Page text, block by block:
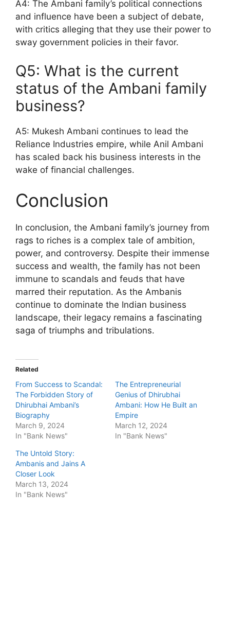
A4: The Ambani family’s political connections
and influence have been a subject of debate,
with critics alleging that they use their power to
sway government policies in their favor.
Q5: What is the current
status of the Ambani family
business?
A5: Mukesh Ambani continues to lead the
Reliance Industries empire, while Anil Ambani
has scaled back his business interests in the
wake of financial challenges.
Conclusion
In conclusion, the Ambani family’s journey from
rags to riches is a complex tale of ambition,
power, and controversy. Despite their immense
success and wealth, the family has not been
immune to scandals and feuds that have
marred their reputation. As the Ambanis
continue to dominate the Indian business
landscape, their legacy remains a fascinating
saga of triumphs and tribulations.
Related
From Success to Scandal:
The Forbidden Story of
Dhirubhai Ambani’s
Biography
March 9, 2024
In "Bank News"
The Entrepreneurial
Genius of Dhirubhai
Ambani: How He Built an
Empire
March 12, 2024
In "Bank News"
The Untold Story:
Ambanis and Jains A
Closer Look
March 13, 2024
In "Bank News"